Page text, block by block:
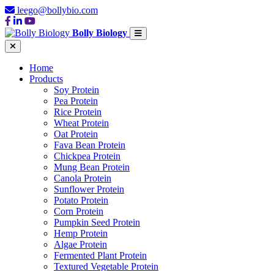
leego@bollybio.com
Bolly Biology
Home
Products
Soy Protein
Pea Protein
Rice Protein
Wheat Protein
Oat Protein
Fava Bean Protein
Chickpea Protein
Mung Bean Protein
Canola Protein
Sunflower Protein
Potato Protein
Corn Protein
Pumpkin Seed Protein
Hemp Protein
Algae Protein
Fermented Plant Protein
Textured Vegetable Protein